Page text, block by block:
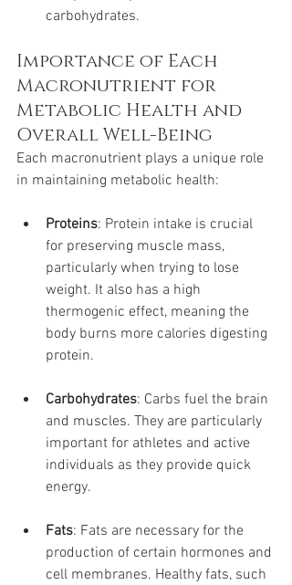
carbohydrates.
Importance of Each
Macronutrient for
Metabolic Health and
Overall Well-Being
Each macronutrient plays a unique role
in maintaining metabolic health:
Proteins: Protein intake is crucial
for preserving muscle mass,
particularly when trying to lose
weight. It also has a high
thermogenic effect, meaning the
body burns more calories digesting
protein.
Carbohydrates: Carbs fuel the brain
and muscles. They are particularly
important for athletes and active
individuals as they provide quick
energy.
Fats: Fats are necessary for the
production of certain hormones and
cell membranes. Healthy fats, such